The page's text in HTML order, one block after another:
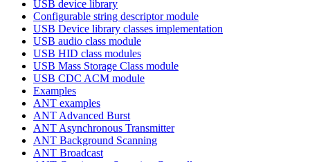
USB device library
Configurable string descriptor module
USB Device library classes implementation
USB audio class module
USB HID class modules
USB Mass Storage Class module
USB CDC ACM module
Examples
ANT examples
ANT Advanced Burst
ANT Asynchronous Transmitter
ANT Background Scanning
ANT Broadcast